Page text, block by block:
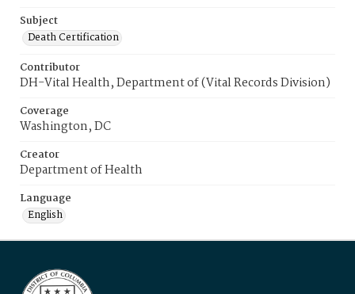
Subject
Death Certification
Contributor
DH-Vital Health, Department of (Vital Records Division)
Coverage
Washington, DC
Creator
Department of Health
Language
English